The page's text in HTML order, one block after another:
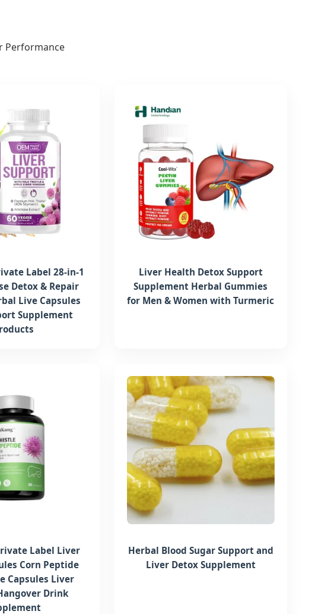
Performance
Label 28-in-1
Detox & Repair
Live Capsules
Supplement
Liver Health Detox Support
Supplement Herbal Gummies
for Men & Women with Turmeric
Label Liver
Corn Peptide
Capsules Liver
Drink
Herbal Blood Sugar Support and
Liver Detox Supplement